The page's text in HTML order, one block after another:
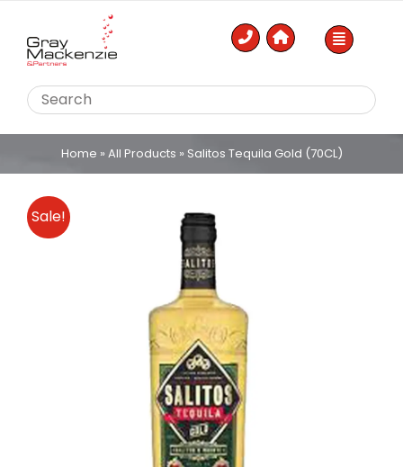
content
Home » All Products » Salitos Tequila Gold (70CL)
Sale!